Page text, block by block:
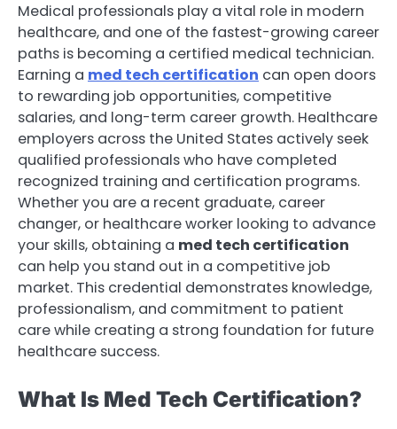
Medical professionals play a vital role in modern
healthcare, and one of the fastest-growing career
paths is becoming a certified medical technician.
Earning a med tech certification can open doors
to rewarding job opportunities, competitive
salaries, and long-term career growth. Healthcare
employers across the United States actively seek
qualified professionals who have completed
recognized training and certification programs.
Whether you are a recent graduate, career
changer, or healthcare worker looking to advance
your skills, obtaining a med tech certification
can help you stand out in a competitive job
market. This credential demonstrates knowledge,
professionalism, and commitment to patient
care while creating a strong foundation for future
healthcare success.
What Is Med Tech Certification?